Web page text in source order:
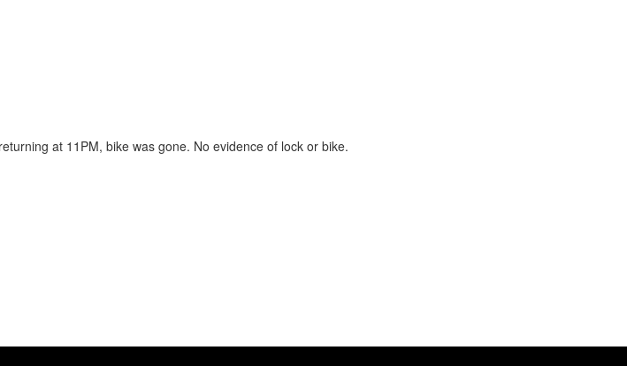
at 11PM, bike was gone. No evidence of lock or bike.